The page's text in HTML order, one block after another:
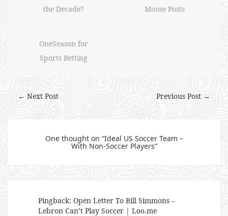
the Decade?
Moose Posts
OneSeason for
Sports Betting
Previous Post →
← Next Post
One thought on “Ideal US Soccer Team –
With Non-Soccer Players”
Pingback: Open Letter To Bill Simmons –
Lebron Can’t Play Soccer | Loo.me